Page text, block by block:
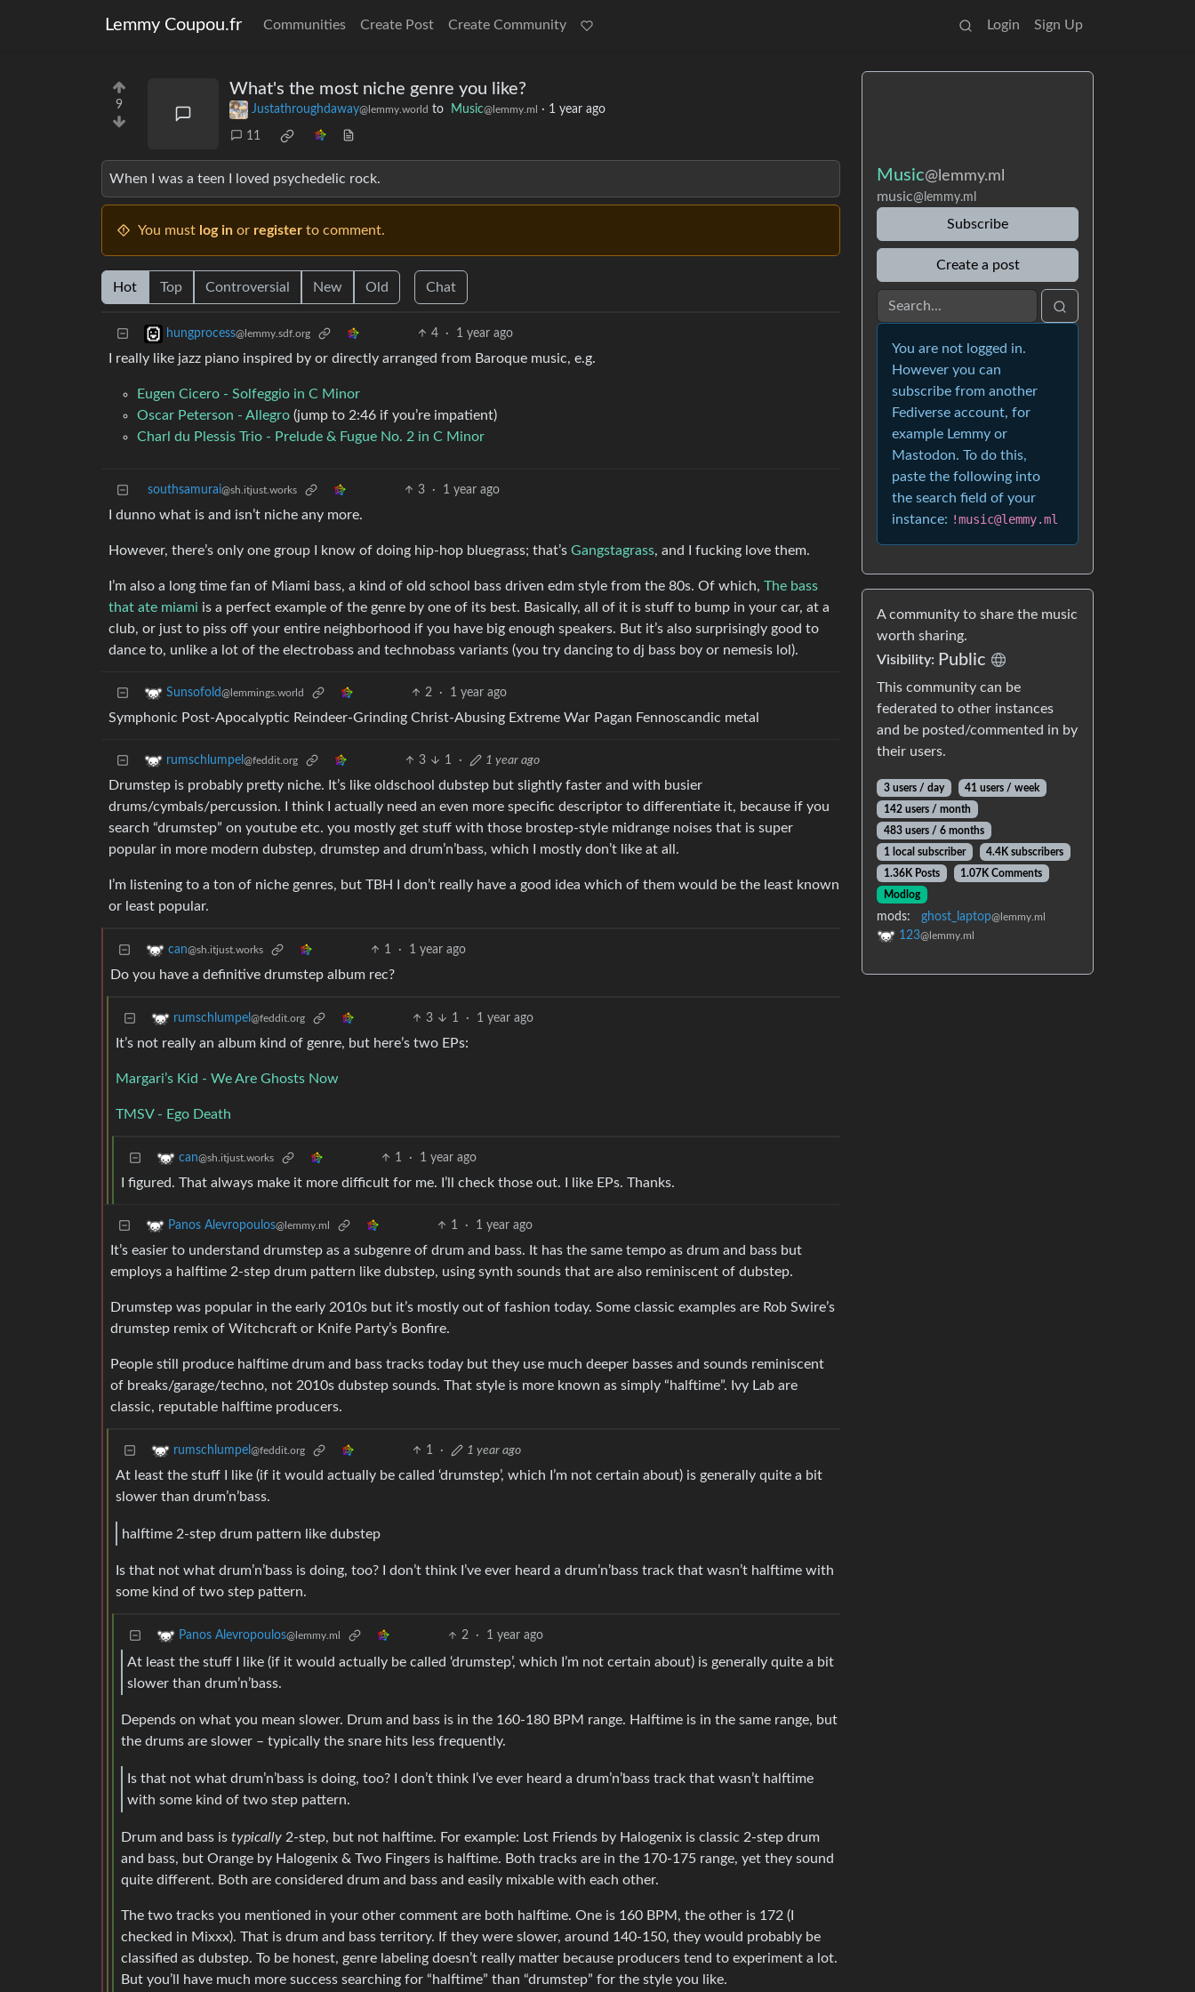
Lemmy Coupou.fr Communities Create Post Create Community Login Sign Up
9
What's the most niche genre you like?
Justathroughdaway@lemmy.world to Music@lemmy.ml · 1 year ago
11
When I was a teen I loved psychedelic rock.
You must log in or register to comment.
Hot Top Controversial New Old Chat
hungprocess@lemmy.sdf.org 4 · 1 year ago
I really like jazz piano inspired by or directly arranged from Baroque music, e.g.
Eugen Cicero - Solfeggio in C Minor
Oscar Peterson - Allegro (jump to 2:46 if you’re impatient)
Charl du Plessis Trio - Prelude & Fugue No. 2 in C Minor
southsamurai@sh.itjust.works 3 · 1 year ago
I dunno what is and isn’t niche any more.
However, there’s only one group I know of doing hip-hop bluegrass; that’s Gangstagrass, and I fucking love them.
I’m also a long time fan of Miami bass, a kind of old school bass driven edm style from the 80s. Of which, The bass
that ate miami is a perfect example of the genre by one of its best. Basically, all of it is stuff to bump in your car, at a
club, or just to piss off your entire neighborhood if you have big enough speakers. But it’s also surprisingly good to
dance to, unlike a lot of the electrobass and technobass variants (you try dancing to dj bass boy or nemesis lol).
Sunsofold@lemmings.world 2 · 1 year ago
Symphonic Post-Apocalyptic Reindeer-Grinding Christ-Abusing Extreme War Pagan Fennoscandic metal
rumschlumpel @feddit.org 3 1 · 1 year ago
Drumstep is probably pretty niche. It’s like oldschool dubstep but slightly faster and with busier
drums/cymbals/percussion. I think I actually need an even more specific descriptor to differentiate it, because if you
search “drumstep” on youtube etc. you mostly get stuff with those brostep-style midrange noises that is super
popular in more modern dubstep, drumstep and drum’n’bass, which I mostly don’t like at all.
I’m listening to a ton of niche genres, but TBH I don’t really have a good idea which of them would be the least known
or least popular.
can@sh.itjust.works 1 · 1 year ago
Do you have a definitive drumstep album rec?
rumschlumpel @feddit.org 3 1 · 1 year ago
It’s not really an album kind of genre, but here’s two EPs:
Margari’s Kid - We Are Ghosts Now
TMSV - Ego Death
can@sh.itjust.works 1 · 1 year ago
I figured. That always make it more difficult for me. I’ll check those out. I like EPs. Thanks.
Panos Alevropoulos@lemmy.ml 1 · 1 year ago
It’s easier to understand drumstep as a subgenre of drum and bass. It has the same tempo as drum and bass but
employs a halftime 2-step drum pattern like dubstep, using synth sounds that are also reminiscent of dubstep.
Drumstep was popular in the early 2010s but it’s mostly out of fashion today. Some classic examples are Rob Swire’s
drumstep remix of Witchcraft or Knife Party’s Bonfire.
People still produce halftime drum and bass tracks today but they use much deeper basses and sounds reminiscent
of breaks/garage/techno, not 2010s dubstep sounds. That style is more known as simply “halftime”. Ivy Lab are
classic, reputable halftime producers.
rumschlumpel @feddit.org 1 · 1 year ago
At least the stuff I like (if it would actually be called ‘drumstep’, which I’m not certain about) is generally quite a bit
slower than drum’n’bass.
halftime 2-step drum pattern like dubstep
Is that not what drum’n’bass is doing, too? I don’t think I’ve ever heard a drum’n’bass track that wasn’t halftime with
some kind of two step pattern.
Panos Alevropoulos@lemmy.ml 2 · 1 year ago
At least the stuff I like (if it would actually be called ‘drumstep’, which I’m not certain about) is generally quite a bit
slower than drum’n’bass.
Depends on what you mean slower. Drum and bass is in the 160-180 BPM range. Halftime is in the same range, but
the drums are slower – typically the snare hits less frequently.
Is that not what drum’n’bass is doing, too? I don’t think I’ve ever heard a drum’n’bass track that wasn’t halftime
with some kind of two step pattern.
Drum and bass is typically 2-step, but not halftime. For example: Lost Friends by Halogenix is classic 2-step drum
and bass, but Orange by Halogenix & Two Fingers is halftime. Both tracks are in the 170-175 range, yet they sound
quite different. Both are considered drum and bass and easily mixable with each other.
The two tracks you mentioned in your other comment are both halftime. One is 160 BPM, the other is 172 (I
checked in Mixxx). That is drum and bass territory. If they were slower, around 140-150, they would probably be
classified as dubstep. To be honest, genre labeling doesn’t really matter because producers tend to experiment a lot.
But you’ll have much more success searching for “halftime” than “drumstep” for the style you like.
Music@lemmy.ml
music@lemmy.ml
Subscribe
Create a post
You are not logged in.
However you can
subscribe from another
Fediverse account, for
example Lemmy or
Mastodon. To do this,
paste the following into
the search field of your
instance: !music@lemmy.ml
A community to share the music
worth sharing.
Visibility: Public
This community can be
federated to other instances
and be posted/commented in by
their users.
3 users / day
41 users / week
142 users / month
483 users / 6 months
1 local subscriber
4.4K subscribers
1.36K Posts
1.07K Comments
Modlog
mods: ghost_laptop@lemmy.ml
123@lemmy.ml